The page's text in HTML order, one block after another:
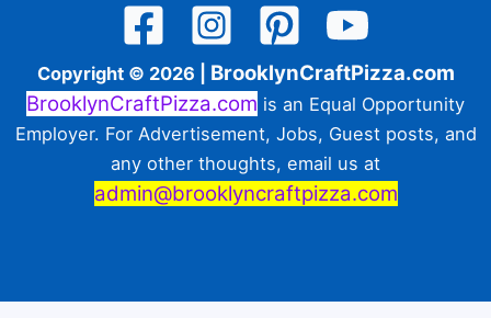
Copyright © 2026 | BrooklynCraftPizza.com
BrooklynCraftPizza.com is an Equal Opportunity
Employer. For Advertisement, Jobs, Guest posts, and
any other thoughts, email us at
admin@brooklyncraftpizza.com